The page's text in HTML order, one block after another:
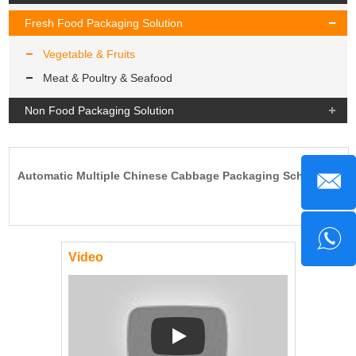
Fresh Food Packaging Solution
Vegetable & Fruits
Meat & Poultry & Seafood
Non Food Packaging Solution
Automatic Multiple Chinese Cabbage Packaging Scheme.
Video
Play: Keynote (Google I/O '18)